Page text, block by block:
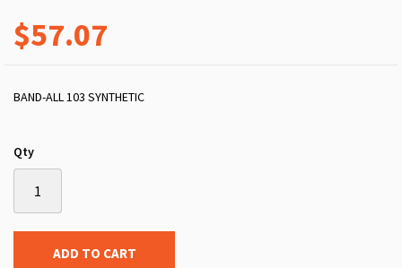
$57.07
BAND-ALL 103 SYNTHETIC
Qty
ADD TO CART